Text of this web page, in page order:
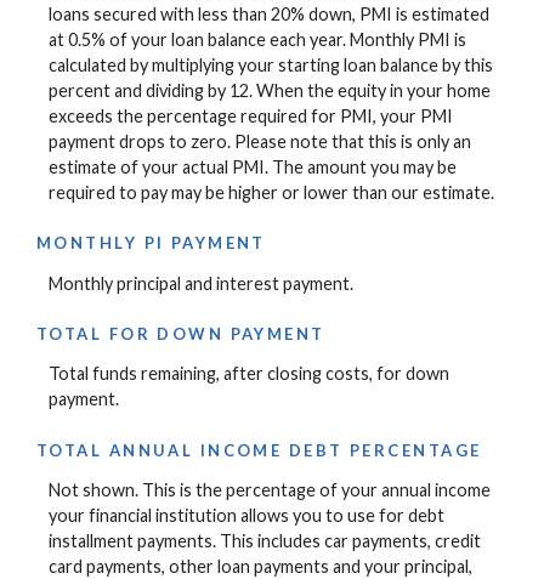
loans secured with less than 20% down, PMI is estimated
at 0.5% of your loan balance each year. Monthly PMI is
calculated by multiplying your starting loan balance by this
percent and dividing by 12. When the equity in your home
exceeds the percentage required for PMI, your PMI
payment drops to zero. Please note that this is only an
estimate of your actual PMI. The amount you may be
required to pay may be higher or lower than our estimate.
MONTHLY PI PAYMENT
Monthly principal and interest payment.
TOTAL FOR DOWN PAYMENT
Total funds remaining, after closing costs, for down
payment.
TOTAL ANNUAL INCOME DEBT PERCENTAGE
Not shown. This is the percentage of your annual income
your financial institution allows you to use for debt
installment payments. This includes car payments, credit
card payments, other loan payments and your principal,